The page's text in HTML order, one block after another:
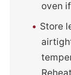
oven
Store